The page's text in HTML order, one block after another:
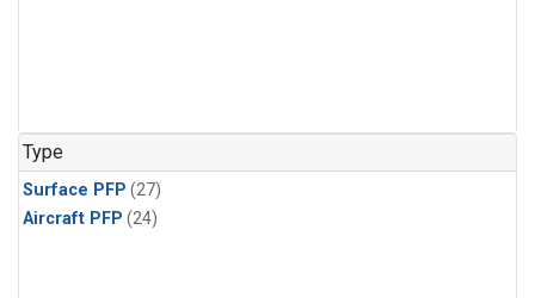
Type
Surface PFP (27)
Aircraft PFP (24)